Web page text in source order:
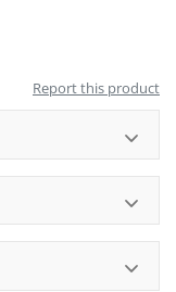
Report this product